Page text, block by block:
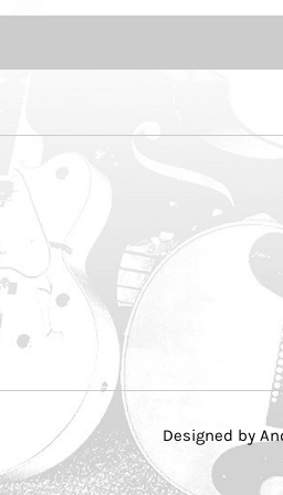
Designed by